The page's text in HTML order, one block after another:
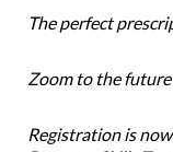
The perfect
Zoom to the future
Registration is